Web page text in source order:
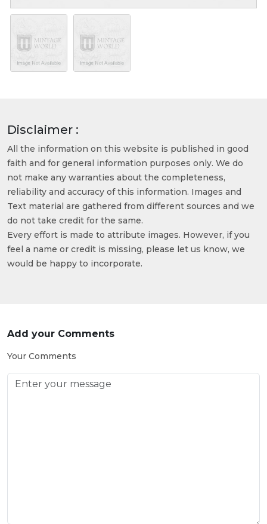
Disclaimer :
All the information on this website is published in good
faith and for general information purposes only. We do
not make any warranties about the completeness,
reliability and accuracy of this information. Images and
Text material are gathered from different sources and we
do not take credit for the same.
Every effort is made to attribute images. However, if you
feel a name or credit is missing, please let us know, we
would be happy to incorporate.
Add your Comments
Your Comments